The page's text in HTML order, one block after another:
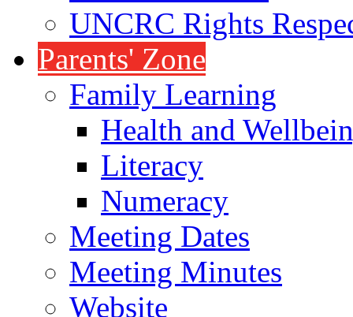
UNCRC Rights
Parents' Zone
Family Learning
Health and
Literacy
Numeracy
Meeting Dates
Meeting Minutes
Website